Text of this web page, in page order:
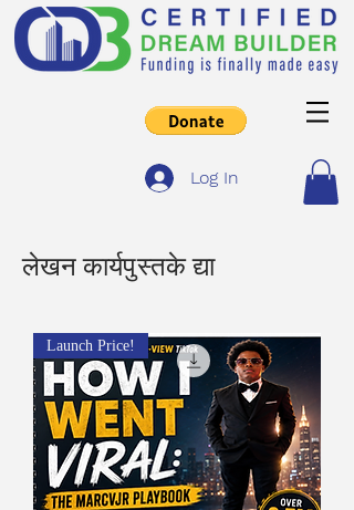
Log In
लेखन कार्यपुस्तके द्या
Launch Price!